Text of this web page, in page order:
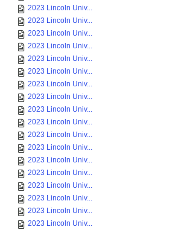
2023 Lincoln Univ...
2023 Lincoln Univ...
2023 Lincoln Univ...
2023 Lincoln Univ...
2023 Lincoln Univ...
2023 Lincoln Univ...
2023 Lincoln Univ...
2023 Lincoln Univ...
2023 Lincoln Univ...
2023 Lincoln Univ...
2023 Lincoln Univ...
2023 Lincoln Univ...
2023 Lincoln Univ...
2023 Lincoln Univ...
2023 Lincoln Univ...
2023 Lincoln Univ...
2023 Lincoln Univ...
2023 Lincoln Univ...